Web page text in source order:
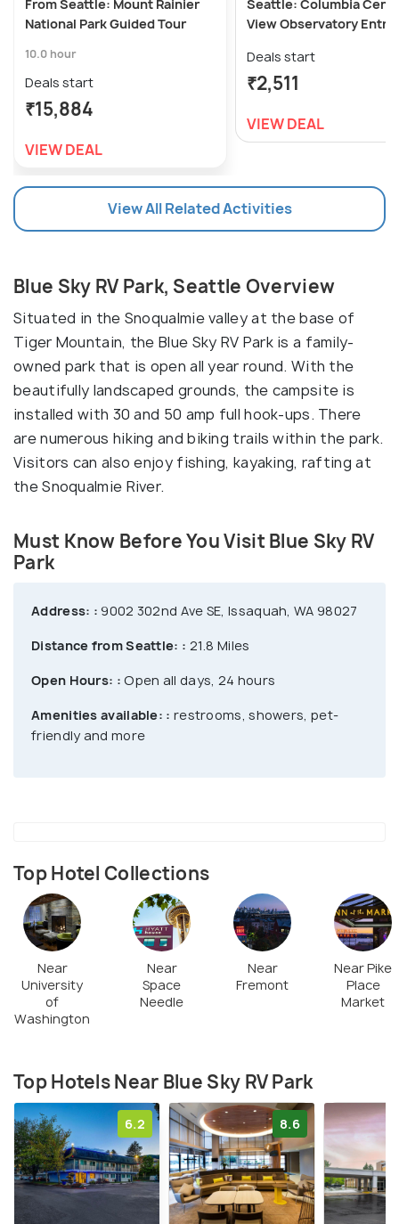
From Seattle: Mount Rainier
National Park Guided Tour
10.0 hour
Deals start
₹15,884
VIEW DEAL
Seattle: Columbia
View Observatory Entry
Deals start
₹2,511
VIEW DEAL
View All Related Activities
Blue Sky RV Park, Seattle Overview
Situated in the Snoqualmie valley at the base of
Tiger Mountain, the Blue Sky RV Park is a family-
owned park that is open all year round. With the
beautifully landscaped grounds, the campsite is
installed with 30 and 50 amp full hook-ups. There
are numerous hiking and biking trails within the park.
Visitors can also enjoy fishing, kayaking, rafting at
the Snoqualmie River.
Must Know Before You Visit Blue Sky RV
Park
Address: : 9002 302nd Ave SE, Issaquah, WA 98027
Distance from Seattle: : 21.8 Miles
Open Hours: : Open all days, 24 hours
Amenities available: : restrooms, showers, pet-
friendly and more
Top Hotel Collections
Near
University
of
Washington
Near
Space
Needle
Near
Fremont
Near Pike
Place
Market
Top Hotels Near Blue Sky RV Park
6.2 8.6